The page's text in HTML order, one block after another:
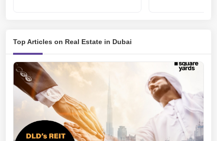
Top Articles on Real Estate in Dubai